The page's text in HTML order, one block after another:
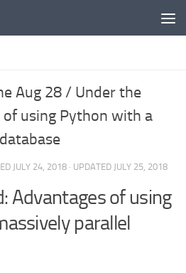
Aug 28 / Under the
of using Python with a
JULY 24, 2018 · UPDATED JULY 25, 2018
Advantages of using
parallel